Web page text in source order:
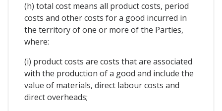
(h) total cost means all product costs, period
costs and other costs for a good incurred in
the territory of one or more of the Parties,
where:
(i) product costs are costs that are associated
with the production of a good and include the
value of materials, direct labour costs and
direct overheads;